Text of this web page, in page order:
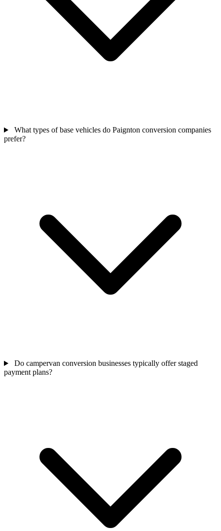
What types of base vehicles do Paignton conversion companies
prefer?
Do campervan conversion businesses typically offer staged
payment plans?